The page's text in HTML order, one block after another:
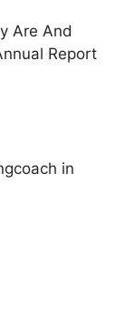
Are And
Report
in